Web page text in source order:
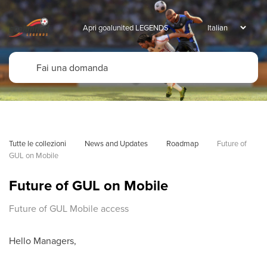
Apri goalunited LEGENDS
Tutte le collezioni News and Updates Roadmap
Future of
GUL on Mobile
Future of GUL on Mobile
Future of GUL Mobile access
Hello Managers,